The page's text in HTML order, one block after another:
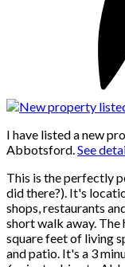
I have listed a new
Abbotsford.See
This is the perfectly
did there?). It's
shops, restaurants
short walk away. The
square feet of living
and patio. It's a 3